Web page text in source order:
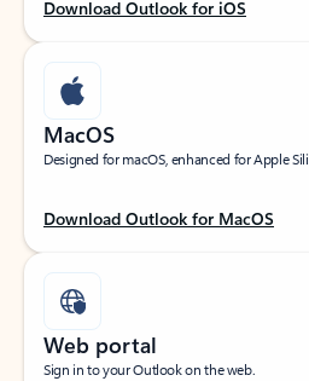
Download Outlook for iOS
MacOS
Designed for macOS, enhanced for Apple
Download Outlook for MacOS
Web portal
Sign in to your Outlook on the web.